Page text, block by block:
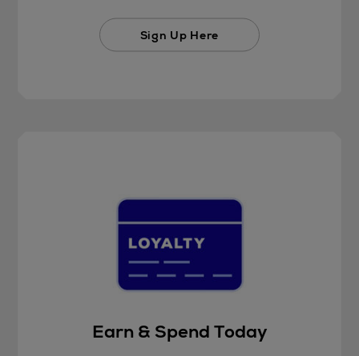
Sign Up Here
Earn & Spend Today